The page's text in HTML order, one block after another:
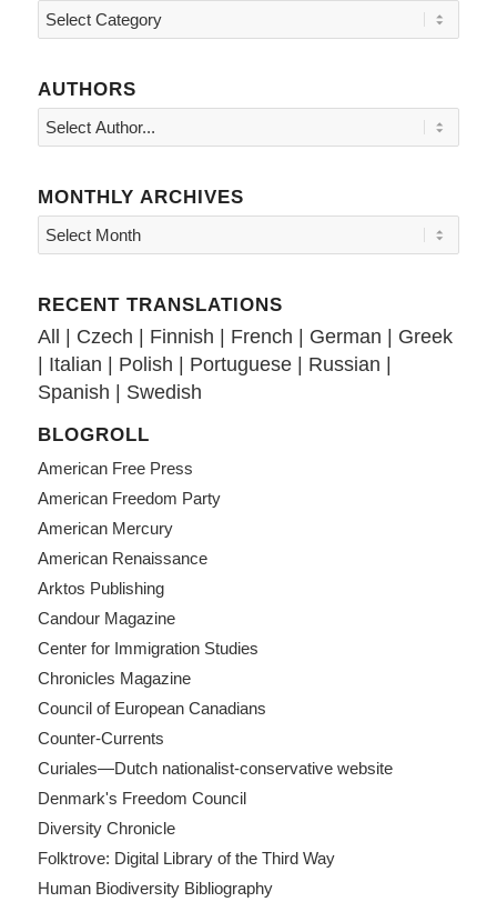
Topics
AUTHORS
MONTHLY ARCHIVES
RECENT TRANSLATIONS
All Czech Finnish French German
Greek
Italian Polish Portuguese| Russian
Spanish
Swedish
BLOGROLL
American Free Press
American Freedom Party
American Mercury
American Renaissance
Arktos Publishing
Candour Magazine
Center for Immigration Studies
Chronicles Magazine
Council of European Canadians
Counter-Currents
Curiales—Dutch nationalist-conservative website
Denmark's Freedom Council
Diversity Chronicle
Folktrove: Digital Library of the Third Way
Human Biodiversity Bibliography